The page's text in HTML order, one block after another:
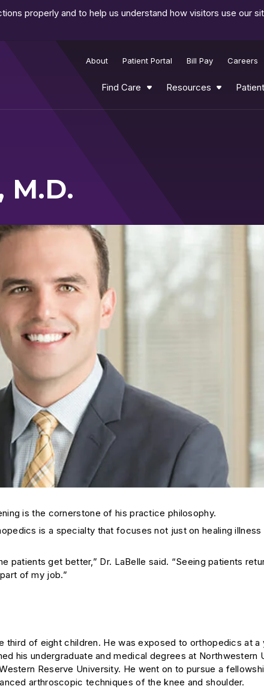
properly and to help us understand how visitors use our
About Patient Portal Bill Pay Careers
Find Care Resources
M.D.
is the cornerstone of his practice philosophy.
is a specialty that focuses not just on healing illness
patients get better,” Dr. LaBelle said. “Seeing patients
of my job.”
third of eight children. He was exposed to orthopedics at a
his undergraduate and medical degrees at Northwestern
Reserve University. He went on to pursue a
arthroscopic techniques of the knee and shoulder.